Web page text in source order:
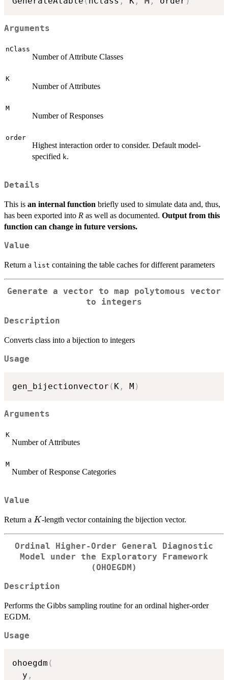
Arguments
nClass
Number of Attribute Classes
K
Number of Attributes
M
Number of Responses
order
Highest interaction order to consider. Default model-
specified k.
Details
This is an internal function briefly used to simulate data and, thus,
has been exported into R as well as documented. Output from this
function can change in future versions.
Value
Return a list containing the table caches for different parameters
Generate a vector to map polytomous vector
to integers
Description
Converts class into a bijection to integers
Usage
gen_bijectionvector ( K , M )
Arguments
K
Number of Attributes
M
Number of Response Categories
Value
Return a K
K-length vector containing the bijection vector.
Ordinal Higher-Order General Diagnostic
Model under the Exploratory Framework
(OHOEGDM)
Description
Performs the Gibbs sampling routine for an ordinal higher-order
EGDM.
Usage
ohoegdm (
  y
,